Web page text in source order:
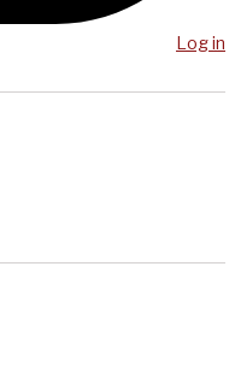
Log in